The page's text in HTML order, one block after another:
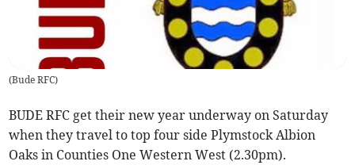
(Bude RFC)
BUDE RFC get their new year underway on Saturday
when they travel to top four side Plymstock Albion
Oaks in Counties One Western West (2.30pm).